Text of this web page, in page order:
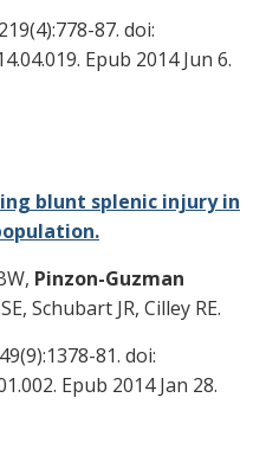
87. doi:
Epub 2014 Jun 6.
blunt splenic injury in
Pinzon-Guzman
Schubart JR, Cilley RE.
81. doi:
Epub 2014 Jan 28.